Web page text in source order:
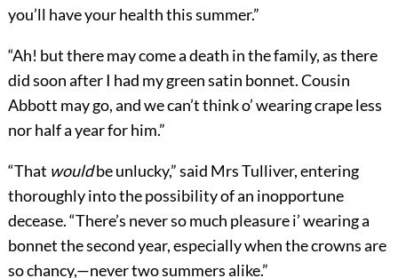
you’ll have your health this summer.”
“Ah! but there may come a death in the family, as there
did soon after I had my green satin bonnet. Cousin
Abbott may go, and we can’t think o’ wearing crape less
nor half a year for him.”
“That wouldbe unlucky,” said Mrs Tulliver, entering
thoroughly into the possibility of an inopportune
decease. “There’s never so much pleasure i’ wearing a
bonnet the second year, especially when the crowns are
so chancy,—never two summers alike.”